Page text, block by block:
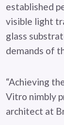
established
visible light
glass
demands of
“Achieving
Vitro nimbly
architect at